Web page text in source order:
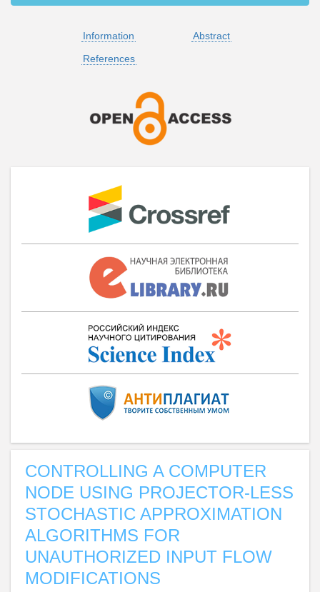
Information
Abstract
References
CONTROLLING A COMPUTER
NODE USING PROJECTOR-LESS
STOCHASTIC APPROXIMATION
ALGORITHMS FOR
UNAUTHORIZED INPUT FLOW
MODIFICATIONS